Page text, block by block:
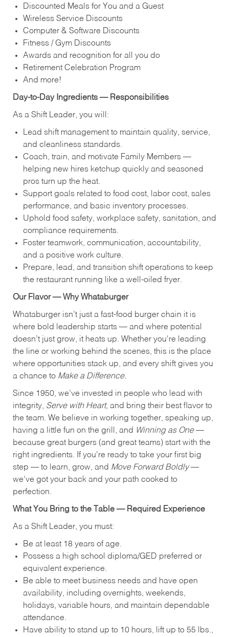
Discounted Meals for You and a Guest
Wireless Service Discounts
Computer & Software Discounts
Fitness / Gym Discounts
Awards and recognition for all you do
Retirement Celebration Program
And more!
Day‑to‑Day Ingredients — Responsibilities
As a Shift Leader, you will:
Lead shift management to maintain quality, service,
and cleanliness standards.
Coach, train, and motivate Family Members —
helping new hires ketchup quickly and seasoned
pros turn up the heat.
Support goals related to food cost, labor cost, sales
performance, and basic inventory processes.
Uphold food safety, workplace safety, sanitation, and
compliance requirements.
Foster teamwork, communication, accountability,
and a positive work culture.
Prepare, lead, and transition shift operations to keep
the restaurant running like a well-oiled fryer.
Our Flavor — Why Whataburger
Whataburger isn’t just a fast-food burger chain it is
where bold leadership starts — and where potential
doesn’t just grow, it heats up. Whether you're leading
the line or working behind the scenes, this is the place
where opportunities stack up, and every shift gives you
a chance to Make a Difference.
Since 1950, we’ve invested in people who lead with
integrity, Serve with Heart, and bring their best flavor to
the team. We believe in working together, speaking up,
having a little fun on the grill, and
Winning as One—
because great burgers (and great teams) start with the
right ingredients. If you're ready to take your first big
step — to learn, grow, and Move Forward Boldly—
we’ve got your back and your path cooked to
perfection.
What You Bring to the Table — Required Experience
As a Shift Leader, you must:
Be at least 18 years of age.
Possess a high school diploma/GED preferred or
equivalent experience.
Be able to meet business needs and have open
availability, including overnights, weekends,
holidays, variable hours, and maintain dependable
attendance.
Have ability to stand up to 10 hours, lift up to 55 lbs.,